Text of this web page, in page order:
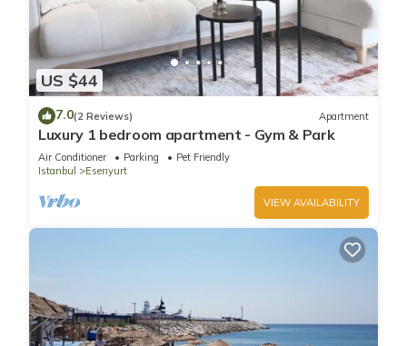
US $44
7.0(2 Reviews) Apartment
Luxury 1 bedroom apartment - Gym & Park
Air Conditioner Parking
Pet Friendly
Istanbul
Esenyurt
VIEW AVAILABILITY